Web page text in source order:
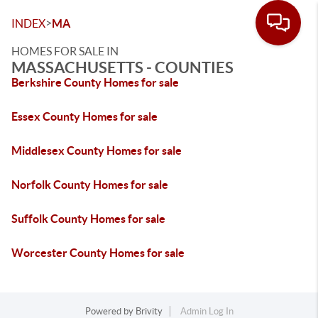
INDEX>MA
HOMES FOR SALE IN
MASSACHUSETTS - COUNTIES
Berkshire County Homes for sale
Essex County Homes for sale
Middlesex County Homes for sale
Norfolk County Homes for sale
Suffolk County Homes for sale
Worcester County Homes for sale
Powered by Brivity
Admin Log In